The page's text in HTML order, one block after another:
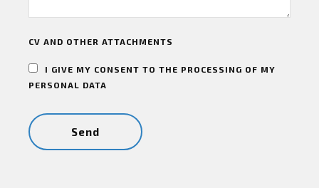
CV AND OTHER ATTACHMENTS
I GIVE MY CONSENT TO THE PROCESSING OF MY
PERSONAL DATA